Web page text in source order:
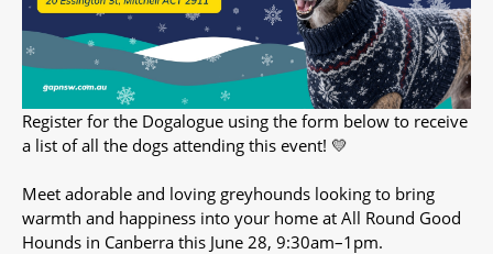
Register for the Dogalogue using the form below to receive
a list of all the dogs attending this event! 💛
Meet adorable and loving greyhounds looking to bring
warmth and happiness into your home at All Round Good
Hounds in Canberra this June 28, 9:30am–1pm.